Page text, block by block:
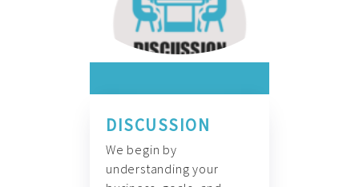
DISCUSSION
We begin by
understanding your